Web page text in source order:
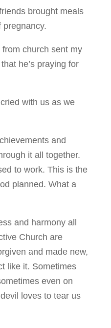
brought meals
pregnancy.
church sent my
he’s praying for
with us as we
and
it all together.
to work. This is the
planned. What a
and harmony all
Church are
and made new,
like it. Sometimes
even on
loves to tear us